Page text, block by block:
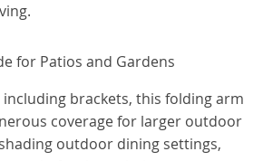
for Patios and Gardens
brackets, this folding arm
coverage for larger outdoor
outdoor dining settings,